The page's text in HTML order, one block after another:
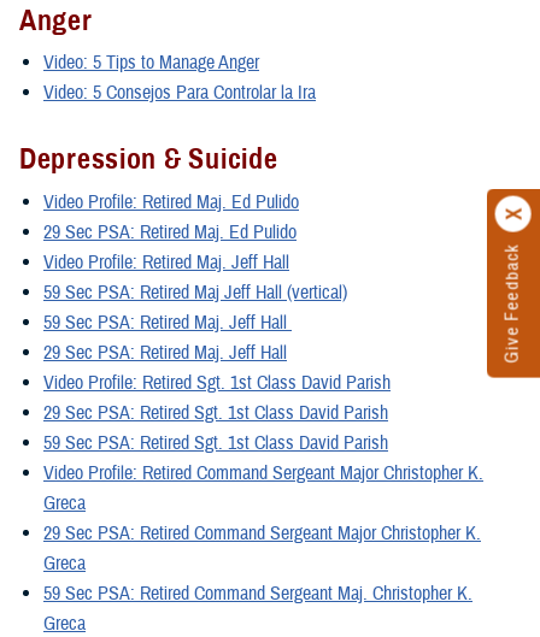
Give Feedback
Anger
Video: 5 Tips to Manage Anger
Video: 5 Consejos Para Controlar la Ira
Depression & Suicide
Video Profile: Retired Maj. Ed Pulido
29 Sec PSA: Retired Maj. Ed Pulido
Video Profile: Retired Maj. Jeff Hall
59 Sec PSA: Retired Maj Jeff Hall (vertical)
59 Sec PSA: Retired Maj. Jeff Hall
29 Sec PSA: Retired Maj. Jeff Hall
Video Profile: Retired Sgt. 1st Class David Parish
29 Sec PSA: Retired Sgt. 1st Class David Parish
59 Sec PSA: Retired Sgt. 1st Class David Parish
Video Profile: Retired Command Sergeant Major Christopher K.
Greca
29 Sec PSA: Retired Command Sergeant Major Christopher K.
Greca
59 Sec PSA: Retired Command Sergeant Maj. Christopher K.
Greca